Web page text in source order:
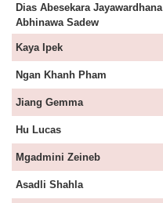
Dias Abesekara Jayawardhana
Abhinawa Sadew
Kaya Ipek
Ngan Khanh Pham
Jiang Gemma
Hu Lucas
Mgadmini Zeineb
Asadli Shahla